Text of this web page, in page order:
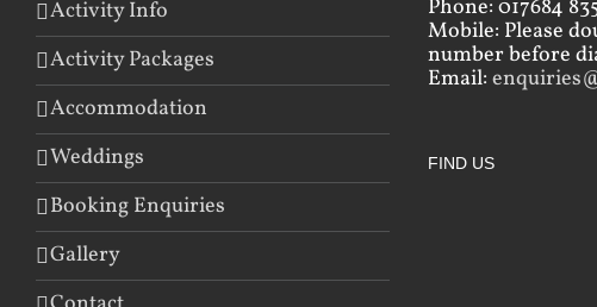
Activity Info
Activity Packages
Accommodation
Weddings
Booking Enquiries
Gallery
Phone: 017684
Mobile: Please
number before
Email:
FIND US